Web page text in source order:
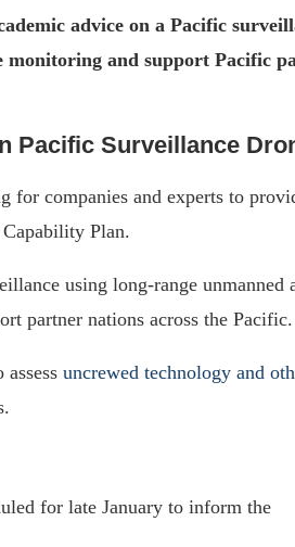
advice on a Pacific
monitoring and support Pacific
Pacific Surveillance
for companies and experts to
Plan.
using long-range unmanned
partner nations across the Pacific.
uncrewed technology and
for late January to inform the